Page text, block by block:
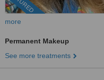
more
Permanent Makeup
See more treatments